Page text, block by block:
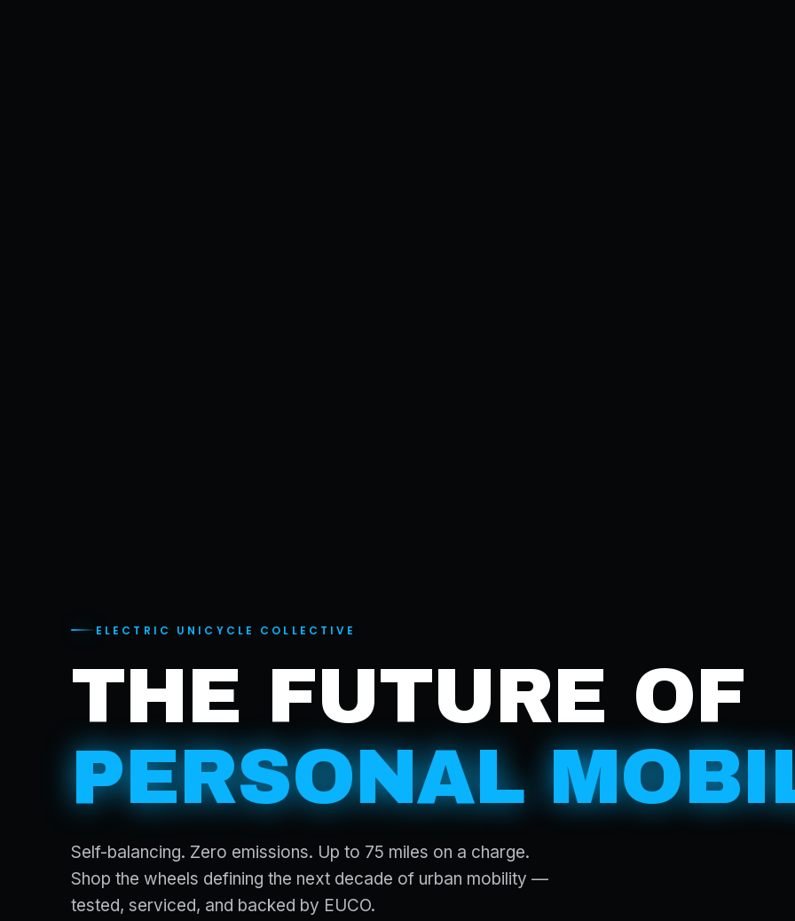
ELECTRIC UNICYCLE COLLECTIVE
THE FUTURE OF
PERSONAL
Self-balancing. Zero emissions. Up to 75 miles on a charge.
Shop the wheels defining the next decade of urban mobility —
tested, serviced, and backed by EUCO.